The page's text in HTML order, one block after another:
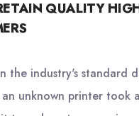
QUALITY
the industry's standard
an unknown printer took